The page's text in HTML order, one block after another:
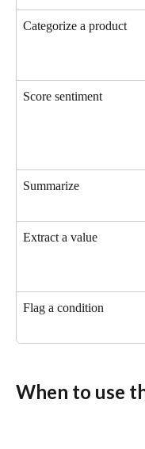
Categorize a product
Score sentiment
Summarize
Extract a value
Flag a condition
When to use